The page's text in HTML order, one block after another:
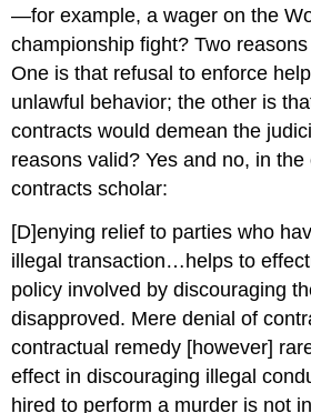
—for example, a wager on the
championship fight? Two
One is that refusal to enforce
unlawful behavior; the other is
contracts would demean the
reasons valid? Yes and no, in
contracts scholar:
[D]enying relief to parties who
illegal transaction…helps to
policy involved by discouraging
disapproved. Mere denial of
contractual remedy [however]
effect in discouraging illegal
hired to perform a murder is not